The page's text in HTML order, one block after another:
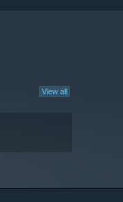
View all